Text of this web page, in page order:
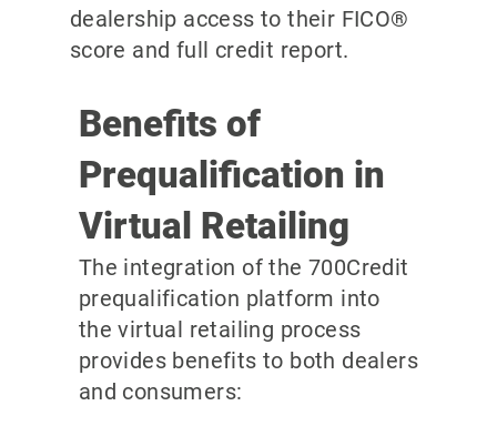
dealership access to their FICO®
score and full credit report.
Benefits of
Prequalification in
Virtual Retailing
The integration of the 700Credit
prequalification platform into
the virtual retailing process
provides benefits to both dealers
and consumers: